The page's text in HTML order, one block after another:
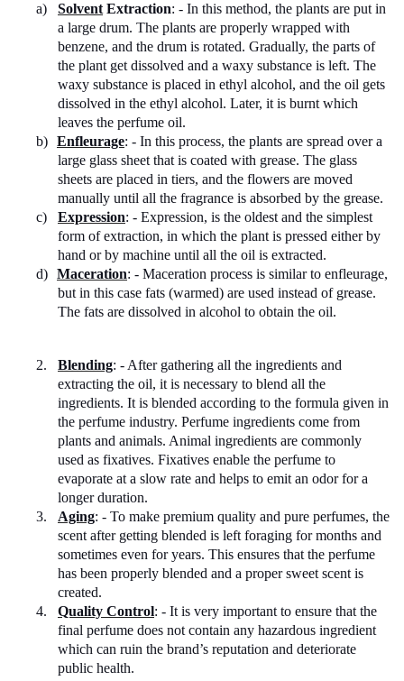
a)
Solvent Extraction: - In this method, the plants are put in
a large drum. The plants are properly wrapped with
benzene, and the drum is rotated. Gradually, the parts of
the plant get dissolved and a waxy substance is left. The
waxy substance is placed in ethyl alcohol, and the oil gets
dissolved in the ethyl alcohol. Later, it is burnt which
leaves the perfume oil.
b) Enfleurage: - In this process, the plants are spread over a
large glass sheet that is coated with grease. The glass
sheets are placed in tiers, and the flowers are moved
manually until all the fragrance is absorbed by the grease.
c)
Expression: - Expression, is the oldest and the simplest
form of extraction, in which the plant is pressed either by
hand or by machine until all the oil is extracted.
d) Maceration: - Maceration process is similar to enfleurage,
but in this case fats (warmed) are used instead of grease.
The fats are dissolved in alcohol to obtain the oil.
2. Blending: - After gathering all the ingredients and
extracting the oil, it is necessary to blend all the
ingredients. It is blended according to the formula given in
the perfume industry. Perfume ingredients come from
plants and animals. Animal ingredients are commonly
used as fixatives. Fixatives enable the perfume to
evaporate at a slow rate and helps to emit an odor for a
longer duration.
3.
Aging: - To make premium quality and pure perfumes, the
scent after getting blended is left foraging for months and
sometimes even for years. This ensures that the perfume
has been properly blended and a proper sweet scent is
created.
4.
Quality Control: - It is very important to ensure that the
final perfume does not contain any hazardous ingredient
which can ruin the brand’s reputation and deteriorate
public health.